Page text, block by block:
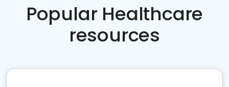
Popular Healthcare
resources